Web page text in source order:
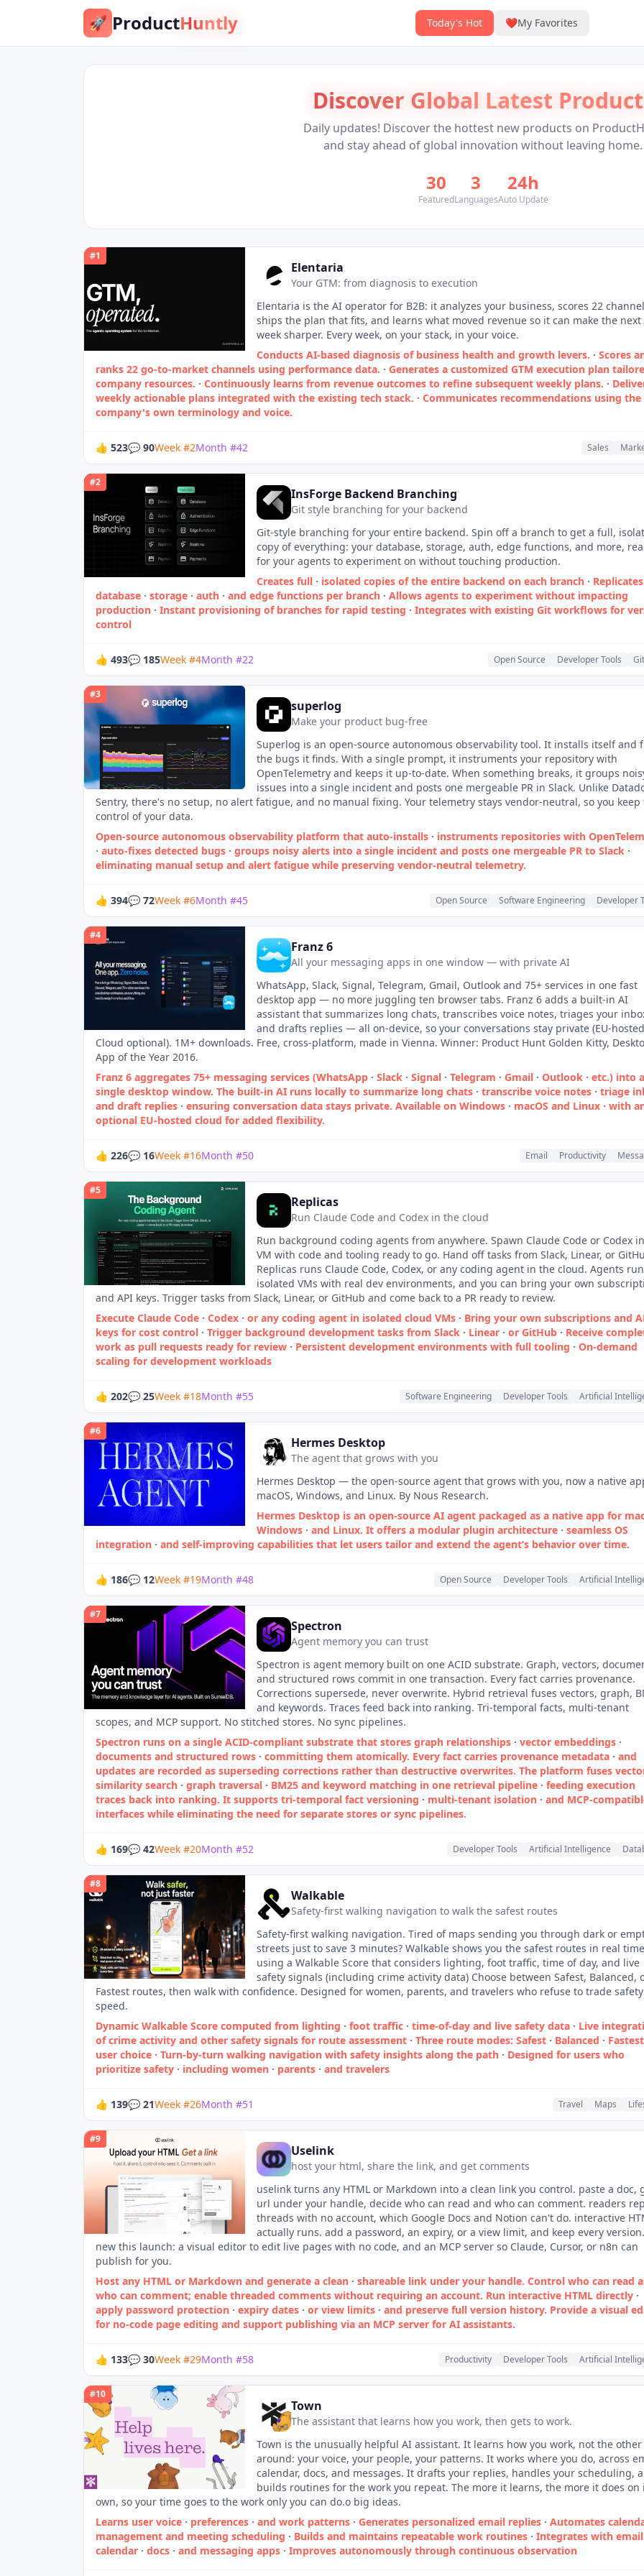
🚀 ProductHuntly Today's Hot ❤️My Favorites
Discover Global Latest
Daily updates! Discover the hottest new products on
and stay ahead of global innovation without leaving home.
30
Featured
3
Languages
24h
Auto Update
#1
Elentaria
Your GTM: from diagnosis to execution
Elentaria is the AI operator for B2B: it analyzes your business, scores 22
ships the plan that fits, and learns what moved revenue so it can make the next
week sharper. Every week, on your stack, in your voice.
Conducts AI-based diagnosis of business health and growth levers. · Scores
ranks 22 go‑to‑market channels using performance data. · Generates a customized GTM execution plan
company resources. · Continuously learns from revenue outcomes to refine subsequent weekly plans. ·
weekly actionable plans integrated with the existing tech stack. · Communicates recommendations using the
company's own terminology and voice.
👍 523💬 90Week #2Month #42 Sales
#2
InsForge Backend Branching
Git style branching for your backend
Git-style branching for your entire backend. Spin off a branch to get a full,
copy of everything: your database, storage, auth, edge functions, and more,
for your agents to experiment on without touching production.
Creates full · isolated copies of the entire backend on each branch · Replicates
database · storage · auth · and edge functions per branch · Allows agents to experiment without impacting
production · Instant provisioning of branches for rapid testing · Integrates with existing Git workflows for
control
👍 493💬 185Week #4Month #22 Open Source Developer Tools
#3
superlog
Make your product bug-free
Superlog is an open-source autonomous observability tool. It installs itself and
the bugs it finds. With a single prompt, it instruments your repository with
OpenTelemetry and keeps it up-to-date. When something breaks, it groups
issues into a single incident and posts one mergeable PR in Slack. Unlike
Sentry, there's no setup, no alert fatigue, and no manual fixing. Your telemetry stays vendor-neutral, so you keep
control of your data.
Open‑source autonomous observability platform that auto‑installs · instruments repositories with
· auto‑fixes detected bugs · groups noisy alerts into a single incident and posts one mergeable PR to Slack ·
eliminating manual setup and alert fatigue while preserving vendor‑neutral telemetry.
👍 394💬 72Week #6Month #45 Open Source Software Engineering Developer
#4
Franz 6
All your messaging apps in one window — with private AI
WhatsApp, Slack, Signal, Telegram, Gmail, Outlook and 75+ services in one fast
desktop app — no more juggling ten browser tabs. Franz 6 adds a built-in AI
assistant that summarizes long chats, transcribes voice notes, triages your
and drafts replies — all on-device, so your conversations stay private (EU-hosted
Cloud optional). 1M+ downloads. Free, cross-platform, made in Vienna. Winner: Product Hunt Golden Kitty,
App of the Year 2016.
Franz 6 aggregates 75+ messaging services (WhatsApp · Slack · Signal · Telegram · Gmail · Outlook · etc.) into a
single desktop window. The built‑in AI runs locally to summarize long chats · transcribe voice notes · triage
and draft replies · ensuring conversation data stays private. Available on Windows · macOS and Linux · with
optional EU‑hosted cloud for added flexibility.
👍 226💬 16Week #16Month #50 Email Productivity
#5
Replicas
Run Claude Code and Codex in the cloud
Run background coding agents from anywhere. Spawn Claude Code or Codex
VM with code and tooling ready to go. Hand off tasks from Slack, Linear, or
Replicas runs Claude Code, Codex, or any coding agent in the cloud. Agents
isolated VMs with real dev environments, and you can bring your own
and API keys. Trigger tasks from Slack, Linear, or GitHub and come back to a PR ready to review.
Execute Claude Code · Codex · or any coding agent in isolated cloud VMs · Bring your own subscriptions and
keys for cost control · Trigger background development tasks from Slack · Linear · or GitHub · Receive
work as pull requests ready for review · Persistent development environments with full tooling · On‑demand
scaling for development workloads
👍 202💬 25Week #18Month #55 Software Engineering Developer Tools Artificial
#6
Hermes Desktop
The agent that grows with you
Hermes Desktop — the open-source agent that grows with you, now a native
macOS, Windows, and Linux. By Nous Research.
Hermes Desktop is an open‑source AI agent packaged as a native app for
Windows · and Linux. It offers a modular plugin architecture · seamless OS
integration · and self‑improving capabilities that let users tailor and extend the agent’s behavior over time.
👍 186💬 12Week #19Month #48 Open Source Developer Tools Artificial
#7
Spectron
Agent memory you can trust
Spectron is agent memory built on one ACID substrate. Graph, vectors,
and structured rows commit in one transaction. Every fact carries provenance.
Corrections supersede, never overwrite. Hybrid retrieval fuses vectors, graph,
and keywords. Traces feed back into ranking. Tri-temporal facts, multi-tenant
scopes, and MCP support. No stitched stores. No sync pipelines.
Spectron runs on a single ACID‑compliant substrate that stores graph relationships · vector embeddings ·
documents and structured rows · committing them atomically. Every fact carries provenance metadata · and
updates are recorded as superseding corrections rather than destructive overwrites. The platform fuses
similarity search · graph traversal · BM25 and keyword matching in one retrieval pipeline · feeding execution
traces back into ranking. It supports tri‑temporal fact versioning · multi‑tenant isolation · and
interfaces while eliminating the need for separate stores or sync pipelines.
👍 169💬 42Week #20Month #52 Developer Tools Artificial Intelligence
#8
Walkable
Safety-first walking navigation to walk the safest routes
Safety-first walking navigation. Tired of maps sending you through dark or
streets just to save 3 minutes? Walkable shows you the safest routes in real time
using a Walkable Score that considers lighting, foot traffic, time of day, and live
safety signals (including crime activity data) Choose between Safest, Balanced,
Fastest routes, then walk with confidence. Designed for women, parents, and travelers who refuse to trade
speed.
Dynamic Walkable Score computed from lighting · foot traffic · time‑of‑day and live safety data · Live
of crime activity and other safety signals for route assessment · Three route modes: Safest · Balanced ·
user choice · Turn‑by‑turn walking navigation with safety insights along the path · Designed for users who
prioritize safety · including women · parents · and travelers
👍 139💬 21Week #26Month #51 Travel Maps
#9
Uselink
host your html, share the link, and get comments
uselink turns any HTML or Markdown into a clean link you control. paste a doc,
url under your handle, decide who can read and who can comment. readers
threads with no account, which Google Docs and Notion can't do. interactive
actually runs. add a password, an expiry, or a view limit, and keep every version.
new this launch: a visual editor to edit live pages with no code, and an MCP server so Claude, Cursor, or n8n can
publish for you.
Host any HTML or Markdown and generate a clean · shareable link under your handle. Control who can read
who can comment; enable threaded comments without requiring an account. Run interactive HTML directly ·
apply password protection · expiry dates · or view limits · and preserve full version history. Provide a visual
for no‑code page editing and support publishing via an MCP server for AI assistants.
👍 133💬 30Week #29Month #58 Productivity Developer Tools Artificial
#10
Town
The assistant that learns how you work, then gets to work.
Town is the unusually helpful AI assistant. It learns how you work, not the other
around: your voice, your people, your patterns. It works where you do, across
calendar, docs, and messages. It drafts your replies, handles your scheduling,
builds routines for the work you repeat. The more it learns, the more it does on
own, so your time goes to the work only you can do.o big ideas.
Learns user voice · preferences · and work patterns · Generates personalized email replies · Automates
management and meeting scheduling · Builds and maintains repeatable work routines · Integrates with email
calendar · docs · and messaging apps · Improves autonomously through continuous observation